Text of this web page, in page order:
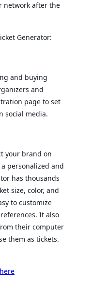
network after the
Generator:
and buying
and
page to set
social media.
your brand on
personalized and
has thousands
size, color, and
to customize
It also
their computer
them as tickets.
here